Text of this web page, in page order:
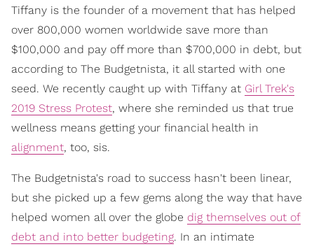
Tiffany is the founder of a movement that has helped
over 800,000 women worldwide save more than
$100,000 and pay off more than $700,000 in debt, but
according to The Budgetnista, it all started with one
seed. We recently caught up with Tiffany at Girl Trek's
2019 Stress Protest, where she reminded us that true
wellness means getting your financial health in
alignment, too, sis.
The Budgetnista's road to success hasn't been linear,
but she picked up a few gems along the way that have
helped women all over the globe dig themselves out of
debt and into better budgeting. In an intimate